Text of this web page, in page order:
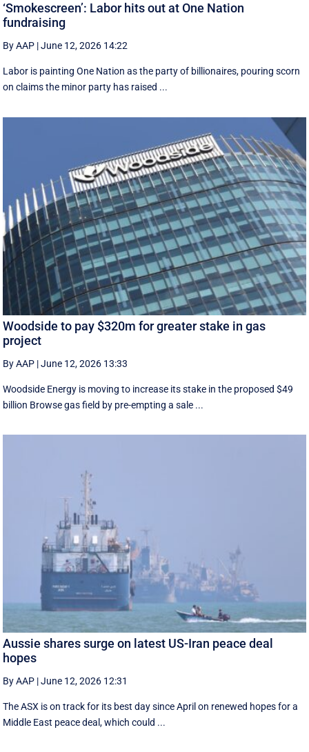
‘Smokescreen’: Labor hits out at One Nation
fundraising
By AAP |June 12, 2026 14:22
Labor is painting One Nation as the party of billionaires, pouring scorn
on claims the minor party has raised ...
Woodside to pay $320m for greater stake in gas
project
By AAP |June 12, 2026 13:33
Woodside Energy is moving to increase its stake in the proposed $49
billion Browse gas field by pre-empting a sale ...
Aussie shares surge on latest US-Iran peace deal
hopes
By AAP |June 12, 2026 12:31
The ASX is on track for its best day since April on renewed hopes for a
Middle East peace deal, which could ...